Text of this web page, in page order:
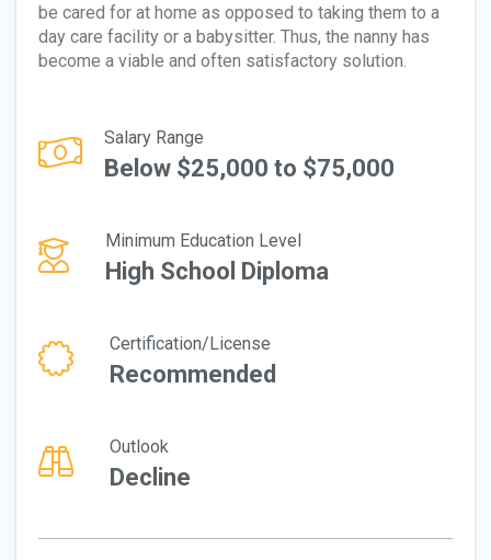
be cared for at home as opposed to taking them to a
day care facility or a babysitter. Thus, the nanny has
become a viable and often satisfactory solution.
Salary Range
Below $25,000 to $75,000
Minimum Education Level
High School Diploma
Certification/License
Recommended
Outlook
Decline